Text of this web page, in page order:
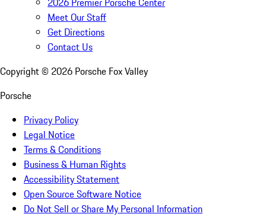
Meet Our Staff
Get Directions
Contact Us
Copyright © 2026 Porsche Fox Valley
Porsche
Privacy Policy
Legal Notice
Terms & Conditions
Business & Human Rights
Accessibility Statement
Open Source Software Notice
Do Not Sell or Share My Personal Information